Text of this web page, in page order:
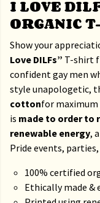
I LOVE
ORGANIC
Show your
Love DILFs” T-shirt
confident gay men
style unapologetic,
cottonfor
is made to order to
renewable energy,
Pride events, parties,
100% certified
Ethically made &